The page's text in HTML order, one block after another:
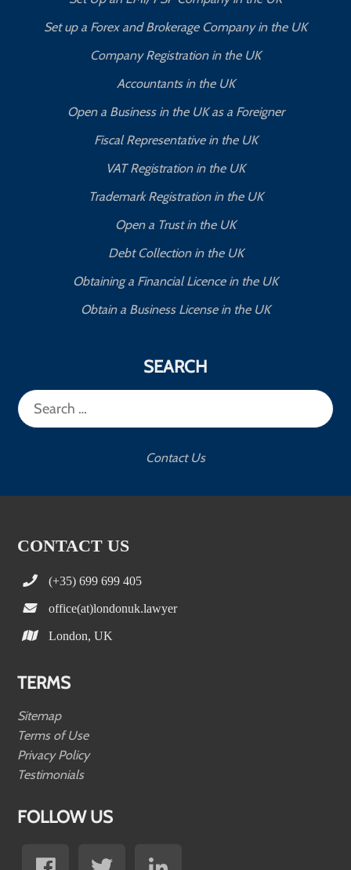
Set up a Forex and Brokerage Company in the UK
Company Registration in the UK
Accountants in the UK
Open a Business in the UK as a Foreigner
Fiscal Representative in the UK
VAT Registration in the UK
Trademark Registration in the UK
Open a Trust in the UK
Debt Collection in the UK
Obtaining a Financial Licence in the UK
Obtain a Business License in the UK
SEARCH
Search
for:
Contact Us
CONTACT US
(+35) 699 699 405
office(at)londonuk.lawyer
London, UK
TERMS
Sitemap
Terms of Use
Privacy Policy
Testimonials
FOLLOW US